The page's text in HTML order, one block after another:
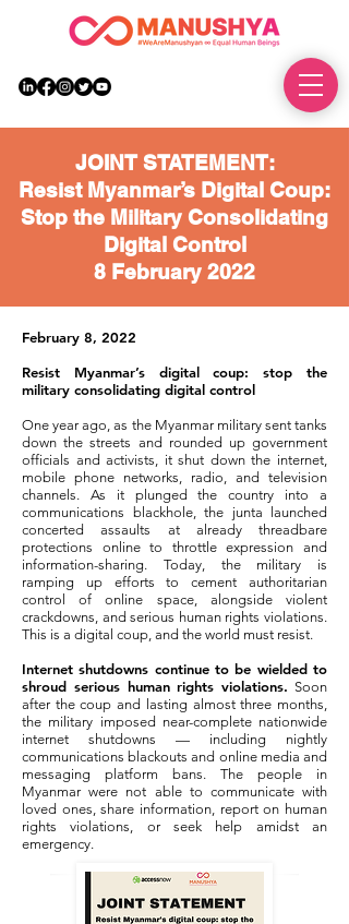
JOINT STATEMENT:
Resist Myanmar’s Digital Coup:
Stop the Military Consolidating
Digital Control
8 February 2022
February 8, 2022
Resist Myanmar’s digital coup: stop the
military consolidating digital control
One year ago, as the Myanmar military sent tanks
down the streets and rounded up government
officials and activists, it shut down the internet,
mobile phone networks, radio, and television
channels. As it plunged the country into a
communications blackhole, the junta launched
concerted assaults at already threadbare
protections online to throttle expression and
information-sharing. Today, the military is
ramping up efforts to cement authoritarian
control of online space, alongside violent
crackdowns, and serious human rights violations.
This is a digital coup, and the world must resist.
Internet shutdowns continue to be wielded to
shroud serious human rights violations. Soon
after the coup and lasting almost three months,
the military imposed near-complete nationwide
internet shutdowns — including nightly
communications blackouts and online media and
messaging platform bans. The people in
Myanmar were not able to communicate with
loved ones, share information, report on human
rights violations, or seek help amidst an
emergency.